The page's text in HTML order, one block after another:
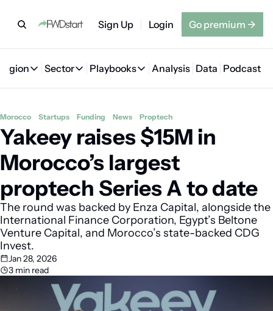
Sign Up Login Go premium →
Region
🇸🇦 Saudi Arabia
🇶🇦 Qatar
🇴🇲 Oman
🇮🇶 Iraq
🇲🇦 Morocco
Sector
Sector
🤖 AI
🏠 Proptech
🛒 Quick commerce
🛵 Food delivery
🕹️ Gaming
Playbooks
Playbooks
📘 MENA Founder Playbook
Analysis Data Podcast
Morocco Startups Funding News Proptech
Yakeey raises $15M in
Morocco’s largest
proptech Series A to date
The round was backed by Enza Capital, alongside the
International Finance Corporation, Egypt’s Beltone
Venture Capital, and Morocco’s state-backed CDG
Invest.
Jan 28, 2026
3 min read